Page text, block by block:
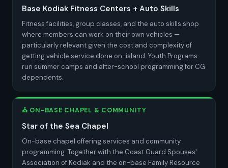
Base Kodiak Fitness Centers + Auto Skills
Fitness facilities, group classes, and the auto skills shop
where members can work on their own vehicles —
particularly relevant given the cost and complexity of
getting vehicle service done on-island. Youth Programs
run summer camps and after-school programming for CG
dependents.
⛪ ON-BASE CHAPEL & COMMUNITY
Star of the Sea Chapel
On-base chapel offering services and community
programming. Together with the Coast Guard Spouses'
Association of Kodiak and the on-base Family Resource